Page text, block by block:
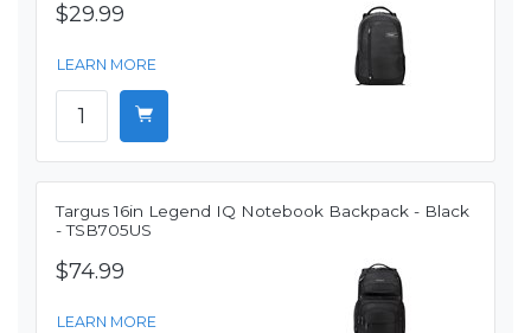
$29.99
LEARN MORE
Targus 16in Legend IQ Notebook Backpack - Black
- TSB705US
$74.99
LEARN MORE